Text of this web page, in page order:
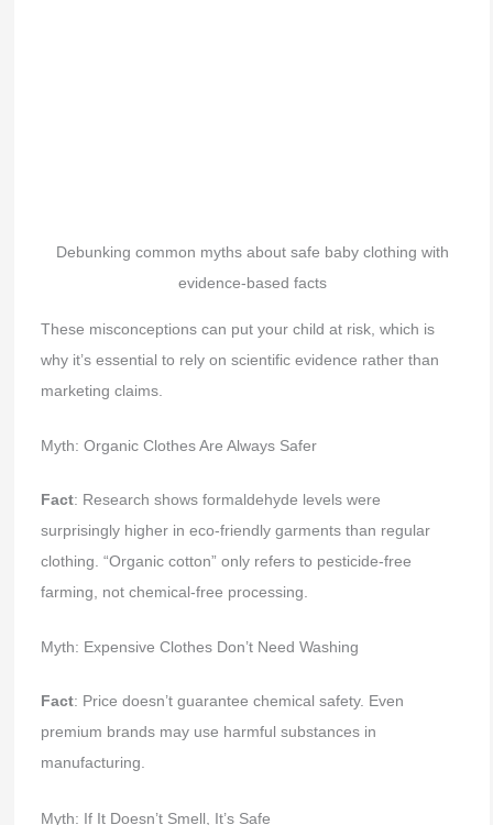
Debunking common myths about safe baby clothing with
evidence-based facts
These misconceptions can put your child at risk, which is
why it’s essential to rely on scientific evidence rather than
marketing claims.
Myth: Organic Clothes Are Always Safer
Fact: Research shows formaldehyde levels were
surprisingly higher in eco-friendly garments than regular
clothing. “Organic cotton” only refers to pesticide-free
farming, not chemical-free processing.
Myth: Expensive Clothes Don’t Need Washing
Fact: Price doesn’t guarantee chemical safety. Even
premium brands may use harmful substances in
manufacturing.
Myth: If It Doesn’t Smell, It’s Safe